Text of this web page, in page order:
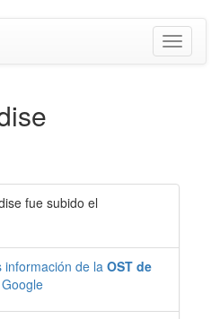
Toggle
fue subido el
información de laOST de